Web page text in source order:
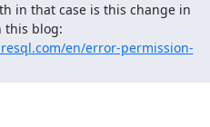
in that case is this change in
en/error-permission-